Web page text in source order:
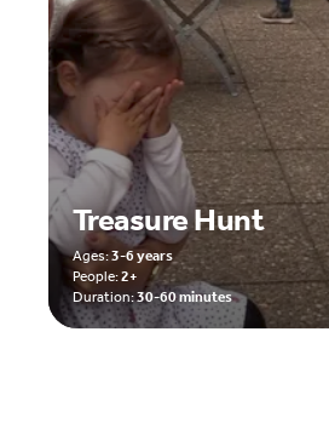
Treasure Hunt
Ages:3-6 years
People:2+
Duration:30-60 minutes